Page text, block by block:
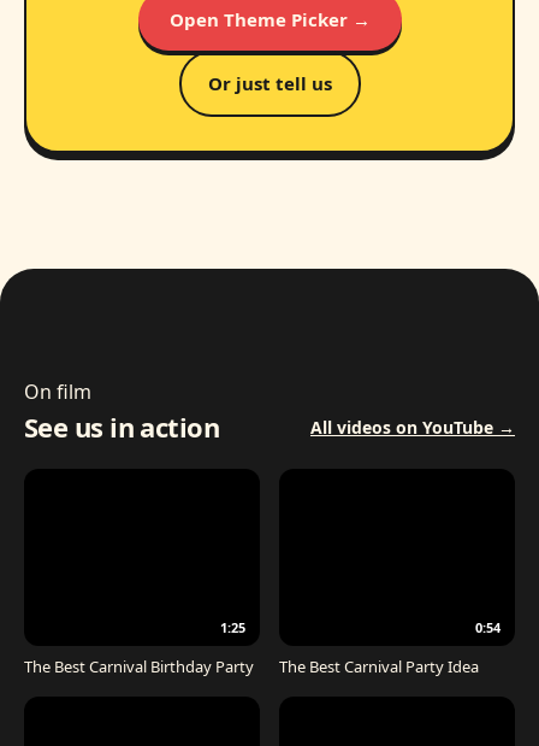
Open Theme Picker →
Or just tell us
On film
See us in action All videos on YouTube →
1:25
The Best Carnival Birthday Party
0:54
The Best Carnival Party Idea